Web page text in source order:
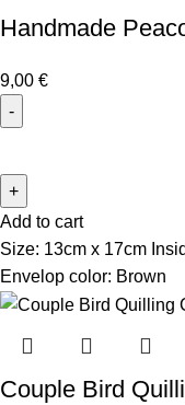
Handmade
9,00 €
Add to cart
Size: 13cm x 17cm
Envelop color: Brown
Couple Bird